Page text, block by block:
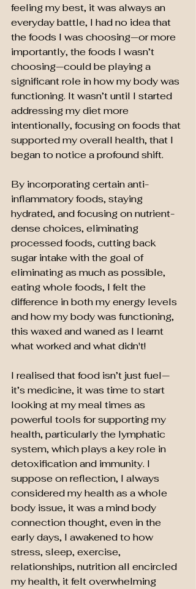
feeling my best, it was always an
everyday battle, I had no idea that
the foods I was choosing—or more
importantly, the foods I wasn’t
choosing—could be playing a
significant role in how my body was
functioning. It wasn’t until I started
addressing my diet more
intentionally, focusing on foods that
supported my overall health, that I
began to notice a profound shift.
By incorporating certain anti-
inflammatory foods, staying
hydrated, and focusing on nutrient-
dense choices, eliminating
processed foods, cutting back
sugar intake with the goal of
eliminating as much as possible,
eating whole foods, I felt the
difference in both my energy levels
and how my body was functioning,
this waxed and waned as I learnt
what worked and what didn't!
I realised that food isn’t just fuel—
it’s medicine, it was time to start
looking at my meal times as
powerful tools for supporting my
health, particularly the lymphatic
system, which plays a key role in
detoxification and immunity. I
suppose on reflection, I always
considered my health as a whole
body issue, it was a mind body
connection thought, even in the
early days, I awakened to how
stress, sleep, exercise,
relationships, nutrition all encircled
my health, it felt overwhelming